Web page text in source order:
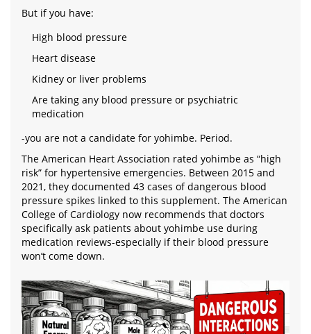
But if you have:
High blood pressure
Heart disease
Kidney or liver problems
Are taking any blood pressure or psychiatric
medication
-you are not a candidate for yohimbe. Period.
The American Heart Association rated yohimbe as “high
risk” for hypertensive emergencies. Between 2015 and
2021, they documented 43 cases of dangerous blood
pressure spikes linked to this supplement. The American
College of Cardiology now recommends that doctors
specifically ask patients about yohimbe use during
medication reviews-especially if their blood pressure
won’t come down.